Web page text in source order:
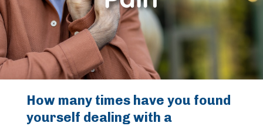
How many times have you found
yourself dealing with a